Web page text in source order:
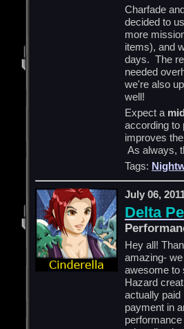
Charfade
decided to
more
items), and
days. The
needed
we're also
well!
Expect a
according to
improves
As always,
Tags:
July 06,
Delta
Hey all!
amazing- we
awesome to
Hazard
actually paid
payment in